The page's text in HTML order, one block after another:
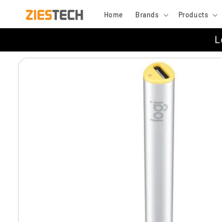
content
Home Brands Products
Skip to